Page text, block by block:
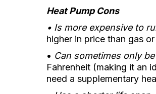
Heat Pump Cons
• Is more expensive to
higher in price than gas
• Can sometimes only
Fahrenheit (making it an
need a supplementary